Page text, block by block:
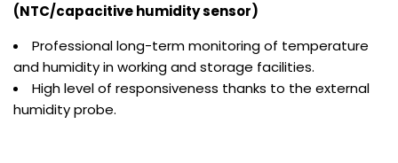
(NTC/capacitive humidity sensor)
Professional long-term monitoring of temperature
and humidity in working and storage facilities.
High level of responsiveness thanks to the external
humidity probe.